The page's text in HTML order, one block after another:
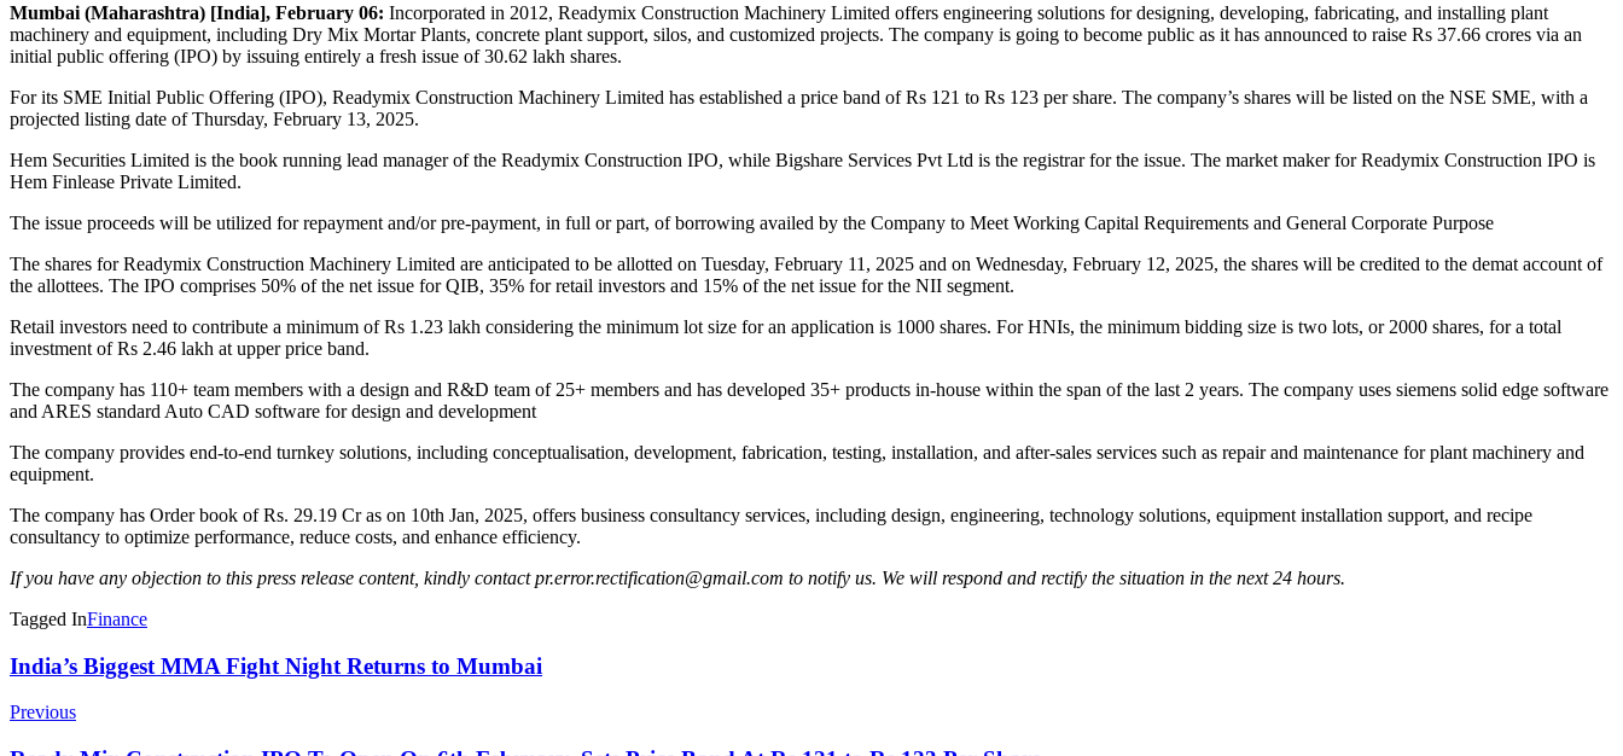
Mumbai (Maharashtra) [India], February 06: Incorporated in 2012, Readymix Construction Machinery Limited offers engineering solutions for designing, developing, fabricating, and installing plant
machinery and equipment, including Dry Mix Mortar Plants, concrete plant support, silos, and customized projects. The company is going to become public as it has announced to raise Rs 37.66 crores via an
initial public offering (IPO) by issuing entirely a fresh issue of 30.62 lakh shares.
For its SME Initial Public Offering (IPO), Readymix Construction Machinery Limited has established a price band of Rs 121 to Rs 123 per share. The company’s shares will be listed on the NSE SME, with a
projected listing date of Thursday, February 13, 2025.
Hem Securities Limited is the book running lead manager of the Readymix Construction IPO, while Bigshare Services Pvt Ltd is the registrar for the issue. The market maker for Readymix Construction IPO is
Hem Finlease Private Limited.
The issue proceeds will be utilized for repayment and/or pre-payment, in full or part, of borrowing availed by the Company to Meet Working Capital Requirements and General Corporate Purpose
The shares for Readymix Construction Machinery Limited are anticipated to be allotted on Tuesday, February 11, 2025 and on Wednesday, February 12, 2025, the shares will be credited to the demat account of
the allottees. The IPO comprises 50% of the net issue for QIB, 35% for retail investors and 15% of the net issue for the NII segment.
Retail investors need to contribute a minimum of Rs 1.23 lakh considering the minimum lot size for an application is 1000 shares. For HNIs, the minimum bidding size is two lots, or 2000 shares, for a total
investment of Rs 2.46 lakh at upper price band.
The company has 110+ team members with a design and R&D team of 25+ members and has developed 35+ products in-house within the span of the last 2 years. The company uses siemens solid edge software
and ARES standard Auto CAD software for design and development
The company provides end-to-end turnkey solutions, including conceptualisation, development, fabrication, testing, installation, and after-sales services such as repair and maintenance for plant machinery and
equipment.
The company has Order book of Rs. 29.19 Cr as on 10th Jan, 2025, offers business consultancy services, including design, engineering, technology solutions, equipment installation support, and recipe
consultancy to optimize performance, reduce costs, and enhance efficiency.
If you have any objection to this press release content, kindly contact pr.error.rectification@gmail.com to notify us. We will respond and rectify the situation in the next 24 hours.
Tagged InFinance
Post
Navigation
India’s Biggest MMA Fight Night Returns to Mumbai
Previous